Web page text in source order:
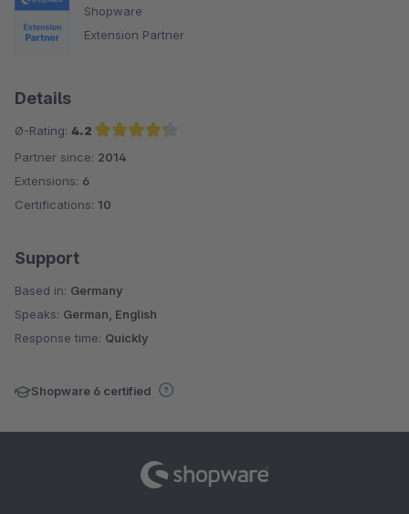
Shopware
Extension Partner
Details
Ø-Rating: 4.2
Average rating of 4.2 out of 5 stars
Partner since: 2014
Extensions: 6
Certifications: 10
Support
Based in: Germany
Speaks: German, English
Response time: Quickly
Shopware 6 certified